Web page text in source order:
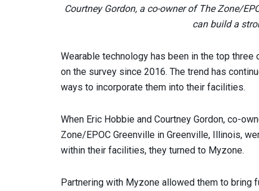
Courtney Gordon, a co-owner of The Zone/
can build a
Wearable technology has been in the top three
on the survey since 2016. The trend has
ways to incorporate them into their facilities.
When Eric Hobbie and Courtney Gordon, co-
Zone/EPOC Greenville in Greenville, Illinois,
within their facilities, they turned to Myzone.
Partnering with Myzone allowed them to bring